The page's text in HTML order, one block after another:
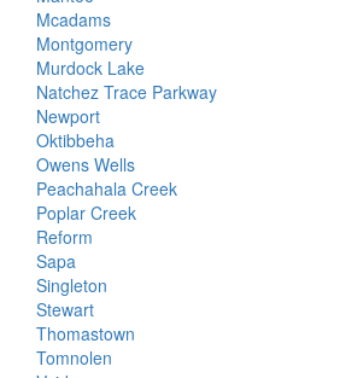
Mcadams
Montgomery
Murdock Lake
Natchez Trace Parkway
Newport
Oktibbeha
Owens Wells
Peachahala Creek
Poplar Creek
Reform
Sapa
Singleton
Stewart
Thomastown
Tomnolen